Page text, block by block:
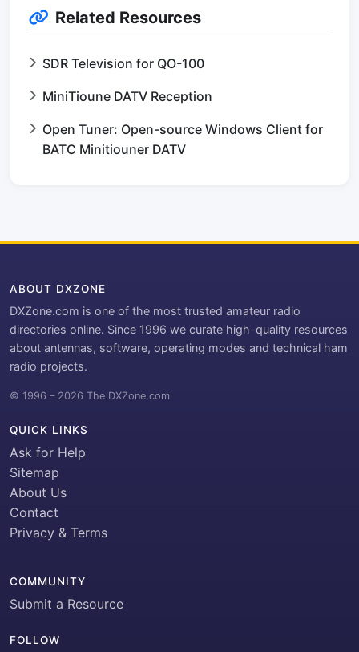
Related Resources
SDR Television for QO-100
MiniTioune DATV Reception
Open Tuner: Open-source Windows Client for
BATC Minitiouner DATV
ABOUT DXZONE
DXZone.com is one of the most trusted amateur radio
directories online. Since 1996 we curate high-quality resources
about antennas, software, operating modes and technical ham
radio projects.
© 1996 – 2026 The DXZone.com
QUICK LINKS
Ask for Help
Sitemap
About Us
Contact
Privacy & Terms
COMMUNITY
Submit a Resource
FOLLOW